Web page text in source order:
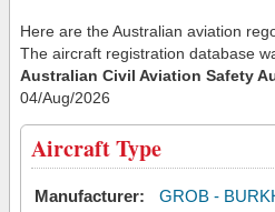
Here are the Australian aviation
The aircraft registration database
Australian Civil Aviation Safety
04/Aug/2026
Aircraft Type
Manufacturer:
GROB -